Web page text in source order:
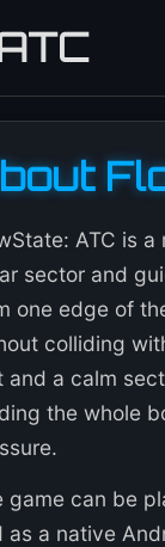
ATC is
sector and
one edge of
colliding
and a calm
the whole
game can be
as a native